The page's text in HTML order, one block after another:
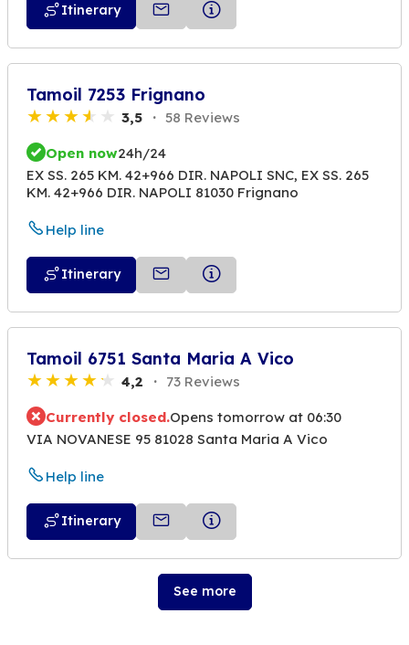
Itinerary
Tamoil 7253 Frignano
3,5 58 Reviews
Open now24h/24
EX SS. 265 KM. 42+966 DIR. NAPOLI SNC, EX SS. 265
KM. 42+966 DIR. NAPOLI 81030 Frignano
Help line
Itinerary
Tamoil 6751 Santa Maria A Vico
4,2 73 Reviews
Currently closed.Opens tomorrow at 06:30
VIA NOVANESE 95 81028 Santa Maria A Vico
Help line
Itinerary
See more